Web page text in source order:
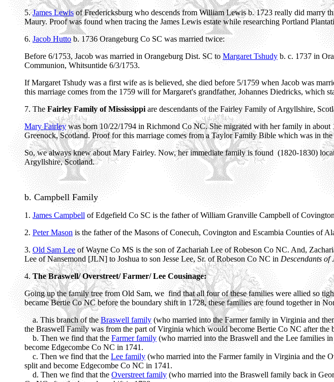
5.James Lewisof Fredericksburg who descends from William Lewis b. 1723 really did marry
Maury. Proof was found when tracing the James Lewis estate while researching Portland
6.Jacob Huttob. 1736 Orangeburg Co SC was married twice:
Before 6/1753, Jacob was married in Orangeburg Dist. SC toMargaret Tshudy b. c. 1737 in
Communion, Whitsuntide 6/3/1753.
If Margaret Tshudy was a first wife as is believed, she died before 5/1759 when Jacob was
this marriage comes from the 1759 will for Margaret's grandfather, Johannes Diedricks, which
7. TheFairley Family of Mississippi are descendants of the Fairley Family of Argyllshire,
Mary Fairleywas born 10/22/1794 in Richmond Co NC. She migrated with her family in
Greenock, Scotland. Proof for this marriage comes from a Taylor Family Bible which was in
So, we always knew about Mary Fairley. Now, her immediate family is found (1820-1830)
Argyllshire, Scotland.
b. Campbell Family
1. James Campbell of Edgefield Co SC is the father of William Granville Campbell of
2. Peter Masonis the father of the Masons of Conecuh, Covington and Escambia Counties of
3.Old Sam Leeof Wayne Co MS is the son of Zachariah Lee of Robeson Co NC. And,
Lee of Nansemond [JLN] to Joshua to son Jesse Lee, Sr. of Robeson Co NC in Descendants of
4.The Braswell/ Overstreet/ Farmer/ Lee Cousinage:
Going up the family tree from Old Sam, we find that all four of these families were allied so
became Bertie Co NC before the boundary shift in 1728, these families are found together in
a. This branch of theBraswell family (who married into the Farmer family in Virginia and
the Braswell Family was from the part of Virginia which would become Bertie Co NC after the
b. Then we find that theFarmer family (who married into the Braswell and the Lee families
become Edgecombe Co NC in 1741.
c. Then we find that the Lee family (who married into the Farmer family in Virginia and the
split and become Edgecombe Co NC in 1741.
d. Then we find that the Overstreet family (who married into the Braswell family back in